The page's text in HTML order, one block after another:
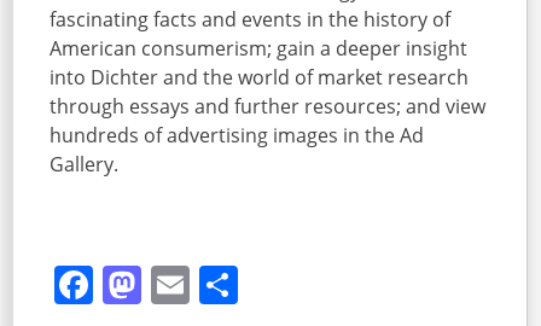
fascinating facts and events in the history of
American consumerism; gain a deeper insight
into Dichter and the world of market research
through essays and further resources; and view
hundreds of advertising images in the Ad
Gallery.
Facebook
Mastodon
Email